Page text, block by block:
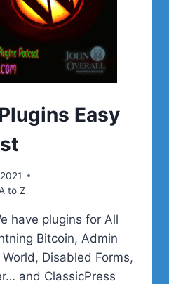
Easy
to Z
have plugins for All
Bitcoin, Admin
Disabled Forms,
and ClassicPress